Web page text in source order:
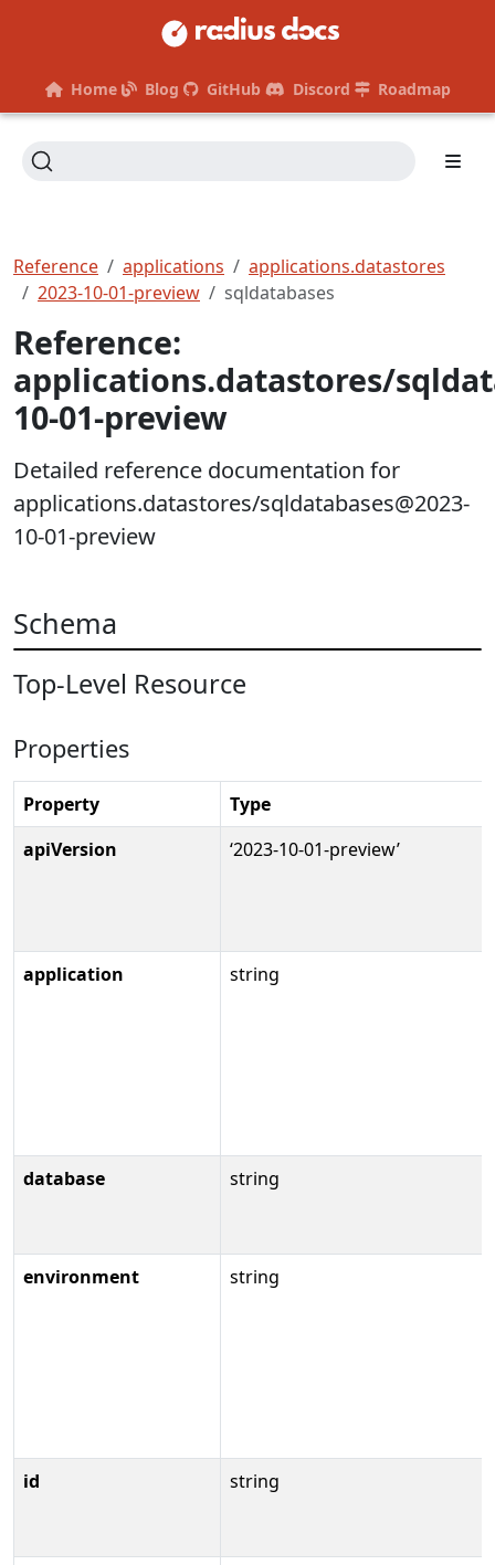
Home Blog GitHub Discord Roadmap
Reference applications
applications.datastores
2023-10-01-preview
sqldatabases
Reference:
applications.datastores/
10-01-preview
Detailed reference documentation for
applications.datastores/sqldatabases@2023-
10-01-preview
Schema
Top-Level Resource
Properties
Property
Type
apiVersion
‘2023-10-01-preview’
application string
database string
environment string
id string